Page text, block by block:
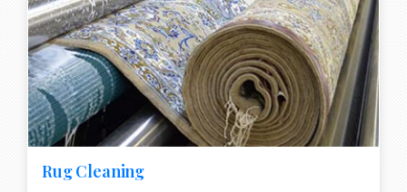
Rug Cleaning